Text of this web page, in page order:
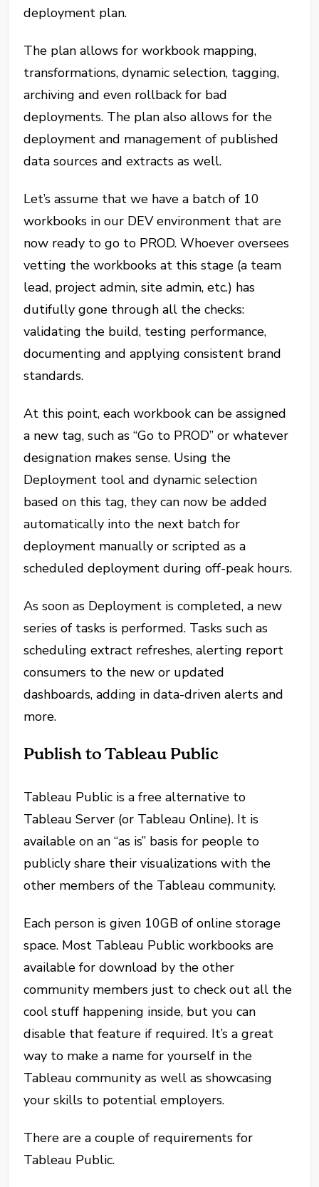
deployment plan.
The plan allows for workbook mapping,
transformations, dynamic selection, tagging,
archiving and even rollback for bad
deployments. The plan also allows for the
deployment and management of published
data sources and extracts as well.
Let’s assume that we have a batch of 10
workbooks in our DEV environment that are
now ready to go to PROD. Whoever oversees
vetting the workbooks at this stage (a team
lead, project admin, site admin, etc.) has
dutifully gone through all the checks:
validating the build, testing performance,
documenting and applying consistent brand
standards.
At this point, each workbook can be assigned
a new tag, such as “Go to PROD” or whatever
designation makes sense. Using the
Deployment tool and dynamic selection
based on this tag, they can now be added
automatically into the next batch for
deployment manually or scripted as a
scheduled deployment during off-peak hours.
As soon as Deployment is completed, a new
series of tasks is performed. Tasks such as
scheduling extract refreshes, alerting report
consumers to the new or updated
dashboards, adding in data-driven alerts and
more.
Publish to Tableau Public
Tableau Public is a free alternative to
Tableau Server (or Tableau Online). It is
available on an “as is” basis for people to
publicly share their visualizations with the
other members of the Tableau community.
Each person is given 10GB of online storage
space. Most Tableau Public workbooks are
available for download by the other
community members just to check out all the
cool stuff happening inside, but you can
disable that feature if required. It’s a great
way to make a name for yourself in the
Tableau community as well as showcasing
your skills to potential employers.
There are a couple of requirements for
Tableau Public.